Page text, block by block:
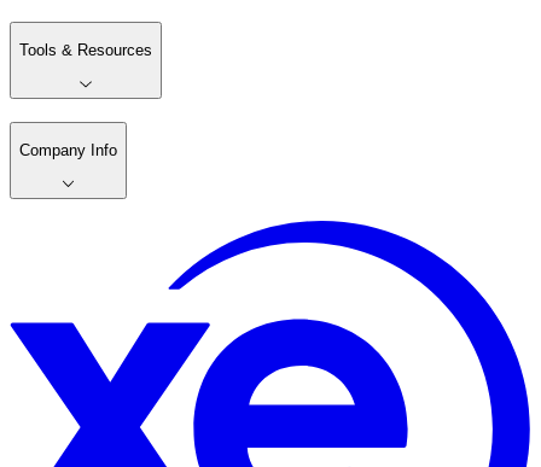
Tools & Resources
Company Info